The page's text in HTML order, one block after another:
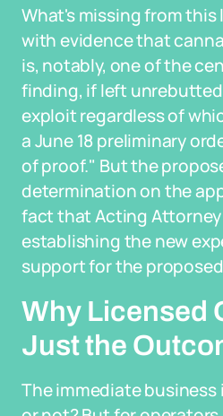
What's missing from
with evidence that
is, notably, one of the
finding, if left
exploit regardless of
a June 18 preliminary
of proof." But the
determination on the
fact that Acting Attorney
establishing the new
support for the
Why Licensed
Just the
The immediate